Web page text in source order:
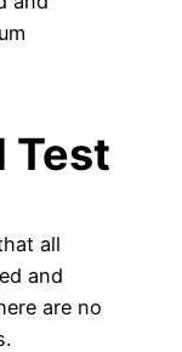
Test
all
and
are no